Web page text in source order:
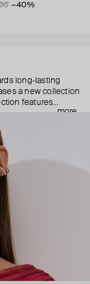
−40%
long-lasting
a new collection
Aloud’s basic
your inner
more